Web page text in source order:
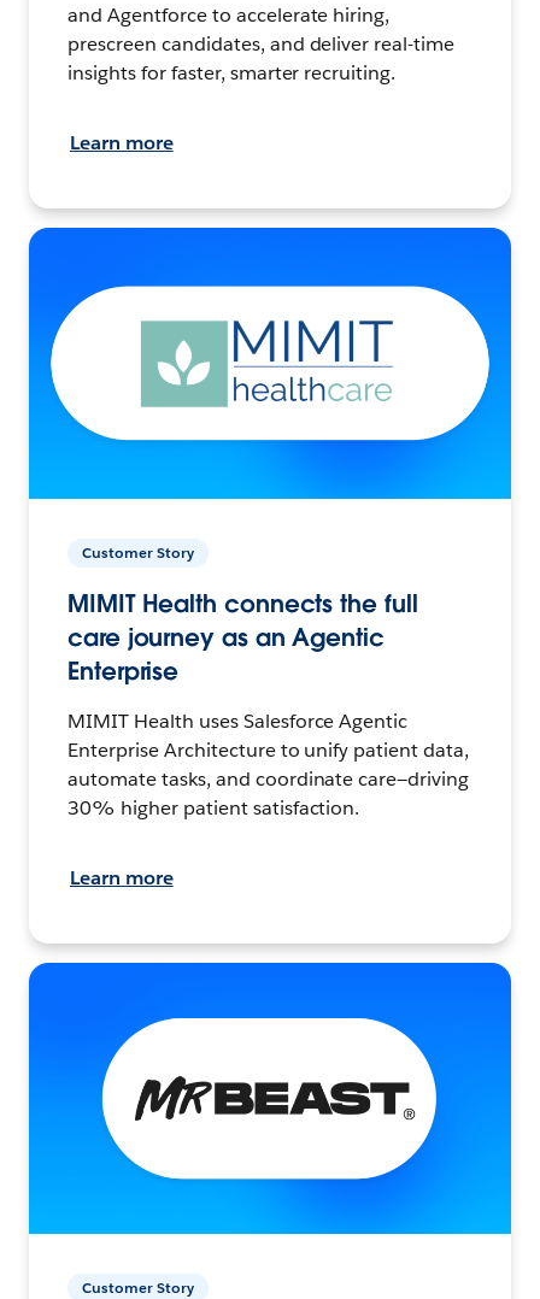
and Agentforce to accelerate hiring,
prescreen candidates, and deliver real-time
insights for faster, smarter recruiting.
Learn more
Customer Story
MIMIT Health connects the full
care journey as an Agentic
Enterprise
MIMIT Health uses Salesforce Agentic
Enterprise Architecture to unify patient data,
automate tasks, and coordinate care—driving
30% higher patient satisfaction.
Learn more
Customer Story